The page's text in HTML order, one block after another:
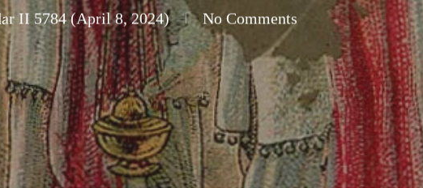
II 5784 (April 8, 2024) No Comments